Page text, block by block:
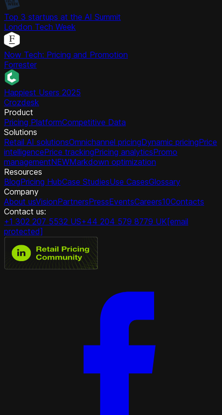
Top 3 startups at the AI Summit
London Tech Week
Now Tech: Pricing and Promotion
Forrester
Happiest Users 2025
Crozdesk
Product
Pricing PlatformCompetitive Data
Solutions
Retail AI solutionsOmnichannel pricingDynamic pricingPrice
intelligencePrice trackingPricing analyticsPromo
managementNEWMarkdown optimization
Resources
BlogPricing HubCase StudiesUse CasesGlossary
Company
About usVisionPartnersPressEventsCareers10Contacts
Contact us:
+1 302 207 5532 US+44 204 579 8779 UK[email
protected]